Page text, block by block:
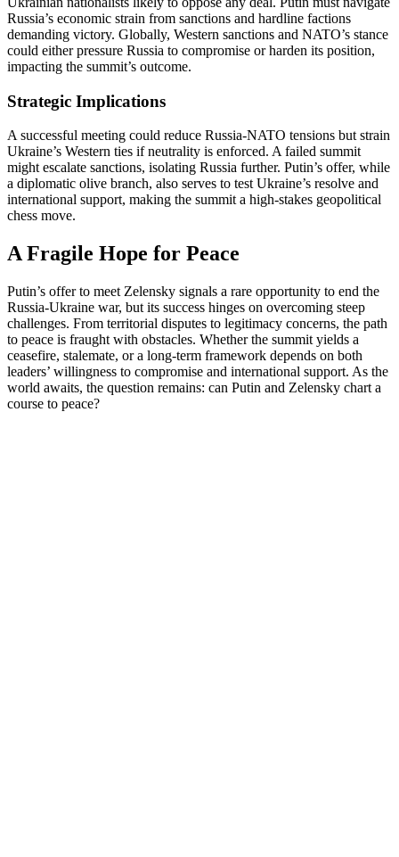
Russia’s economic strain from sanctions and hardline factions
demanding victory. Globally, Western sanctions and NATO’s stance
could either pressure Russia to compromise or harden its position,
impacting the summit’s outcome.
Strategic Implications
A successful meeting could reduce Russia-NATO tensions but strain
Ukraine’s Western ties if neutrality is enforced. A failed summit
might escalate sanctions, isolating Russia further. Putin’s offer, while
a diplomatic olive branch, also serves to test Ukraine’s resolve and
international support, making the summit a high-stakes geopolitical
chess move.
A Fragile Hope for Peace
Putin’s offer to meet Zelensky signals a rare opportunity to end the
Russia-Ukraine war, but its success hinges on overcoming steep
challenges. From territorial disputes to legitimacy concerns, the path
to peace is fraught with obstacles. Whether the summit yields a
ceasefire, stalemate, or a long-term framework depends on both
leaders’ willingness to compromise and international support. As the
world awaits, the question remains: can Putin and Zelensky chart a
course to peace?